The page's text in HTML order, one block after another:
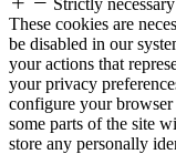
Strictly
These cookies are
be disabled in our
your actions that
your privacy
configure your
some parts of the site
store any personally